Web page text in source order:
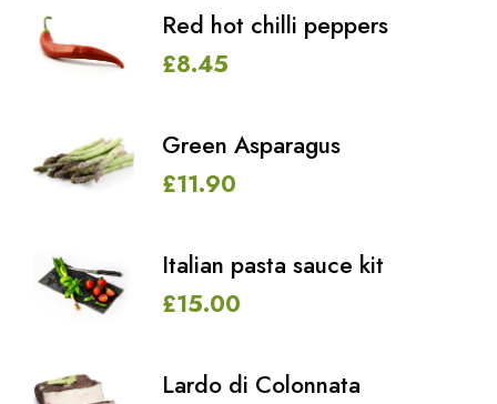
Red hot chilli peppers
£8.45
Green Asparagus
£11.90
Italian pasta sauce kit
£15.00
Lardo di Colonnata